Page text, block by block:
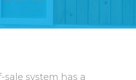
sale system has a